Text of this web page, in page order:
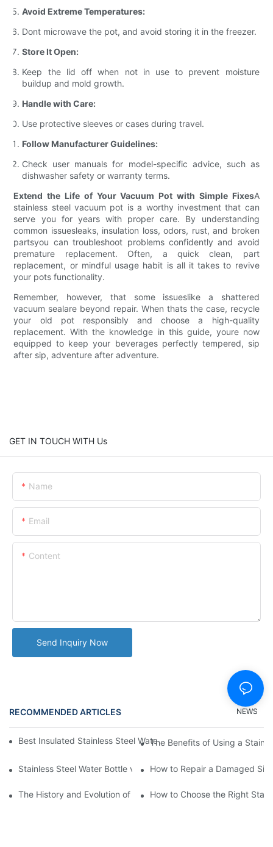
Avoid Extreme Temperatures:
Dont microwave the pot, and avoid storing it in the freezer.
Store It Open:
Keep the lid off when not in use to prevent moisture
buildup and mold growth.
Handle with Care:
Use protective sleeves or cases during travel.
Follow Manufacturer Guidelines:
Check user manuals for model-specific advice, such as
dishwasher safety or warranty terms.
Extend the Life of Your Vacuum Pot with Simple FixesA
stainless steel vacuum pot is a worthy investment that can
serve you for years with proper care. By understanding
common issuesleaks, insulation loss, odors, rust, and broken
partsyou can troubleshoot problems confidently and avoid
premature replacement. Often, a quick clean, part
replacement, or mindful usage habit is all it takes to revive
your pots functionality.
Remember, however, that some issueslike a shattered
vacuum sealare beyond repair. When thats the case, recycle
your old pot responsibly and choose a high-quality
replacement. With the knowledge in this guide, youre now
equipped to keep your beverages perfectly tempered, sip
after sip, adventure after adventure.
GET IN TOUCH WITH Us
Name
Email
Content
Send Inquiry Now
RECOMMENDED ARTICLES NEWS
Best Insulated Stainless Steel Water Bottles for Hot and Cold
The Benefits of Using a
Stainless Steel Water Bottle vs How to Repair a Damaged
The History and Evolution of Silicone Cups in Outdoor Gear
How to Choose the Right